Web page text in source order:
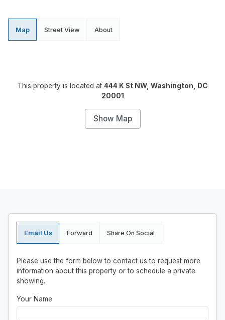
Map Street View About
This property is located at 444 K St NW, Washington, DC
20001
Show Map
Email Us Forward Share On Social
Please use the form below to contact us to request more
information about this property or to schedule a private
showing.
Your Name